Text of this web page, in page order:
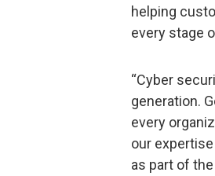
helping
every stage
“Cyber
generation.
every
our
as part of